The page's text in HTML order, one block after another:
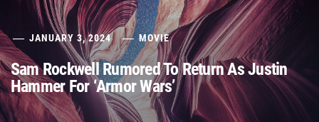
JANUARY 3, 2024 MOVIE
Sam Rockwell Rumored To Return As Justin
Hammer For ‘Armor Wars’